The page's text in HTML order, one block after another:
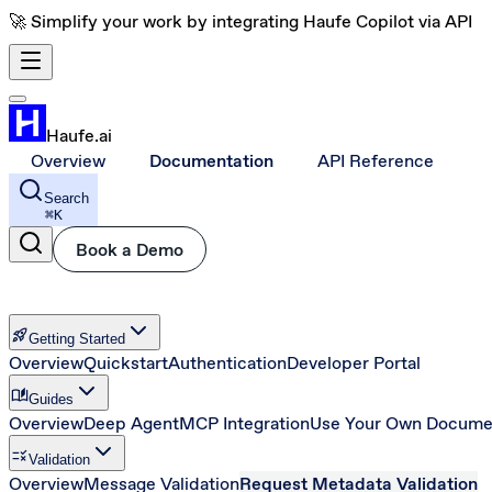
🚀 Simplify your work by integrating Haufe Copilot via API
Haufe.ai
Overview
Documentation API Reference
Search
⌘K
Book a Demo
rocket_launchGetting Started
OverviewQuickstartAuthenticationDeveloper Portal
auto_storiesGuides
OverviewDeep AgentMCP IntegrationUse Your Own
ruleValidation
OverviewMessage ValidationRequest Metadata Validation